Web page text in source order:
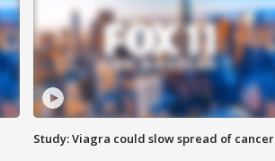
Study: Viagra could slow spread of cancer